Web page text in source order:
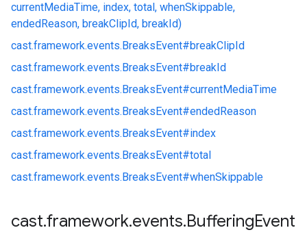
currentMediaTime, index, total, whenSkippable,
endedReason, breakClipId, breakId)
cast.framework.events.BreaksEvent#breakClipId
cast.framework.events.BreaksEvent#breakId
cast.framework.events.BreaksEvent#currentMediaTime
cast.framework.events.BreaksEvent#endedReason
cast.framework.events.BreaksEvent#index
cast.framework.events.BreaksEvent#total
cast.framework.events.BreaksEvent#whenSkippable
cast.framework.events.BufferingEvent